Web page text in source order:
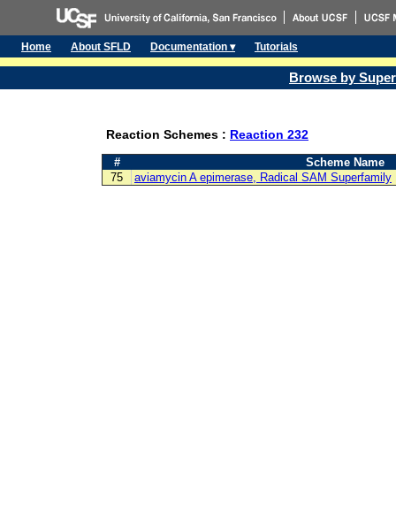
Home About SFLD Documentation ▾ Tutorials
Browse by
Reaction Schemes : Reaction 232
#
Scheme Name
75
aviamycin A epimerase, Radical SAM Superfamily